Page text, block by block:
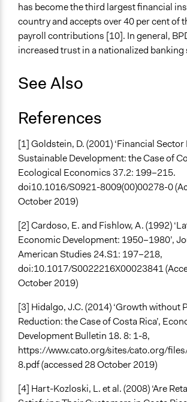
has become the third largest financial
country and accepts over 40 per cent of
payroll contributions [10]. In general,
increased trust in a nationalized banking
See Also
References
[1] Goldstein, D. (2001) ‘Financial
Sustainable Development: the Case of
Ecological Economics 37.2: 199–215.
doi10.1016/S0921-8009(00)00278-0
October 2019)
[2] Cardoso, E. and Fishlow, A. (1992)
Economic Development: 1950–1980’,
American Studies 24.S1: 197–218,
doi:10.1017/S0022216X00023841
October 2019)
[3] Hidalgo, J.C. (2014) ‘Growth without
Reduction: the Case of Costa Rica’,
Development Bulletin 18. 8: 1-8,
https://www.cato.org/sites/cato.org/
8.pdf (accessed 28 October 2019)
[4] Hart-Kozloski, L. et al. (2008) ‘Are